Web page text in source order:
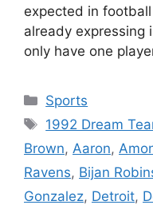
expected in
already expressing
only have one
Categories
Sports
Tags
1992 Dream
Brown, Aaron,
Ravens, Bijan
Gonzalez, Detroit,